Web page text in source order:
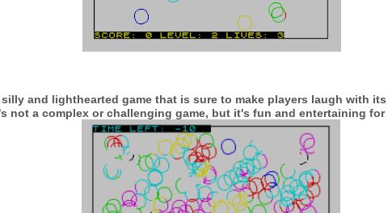
and lighthearted game that is sure to make players laugh with
not a complex or challenging game, but it's fun and entertaining